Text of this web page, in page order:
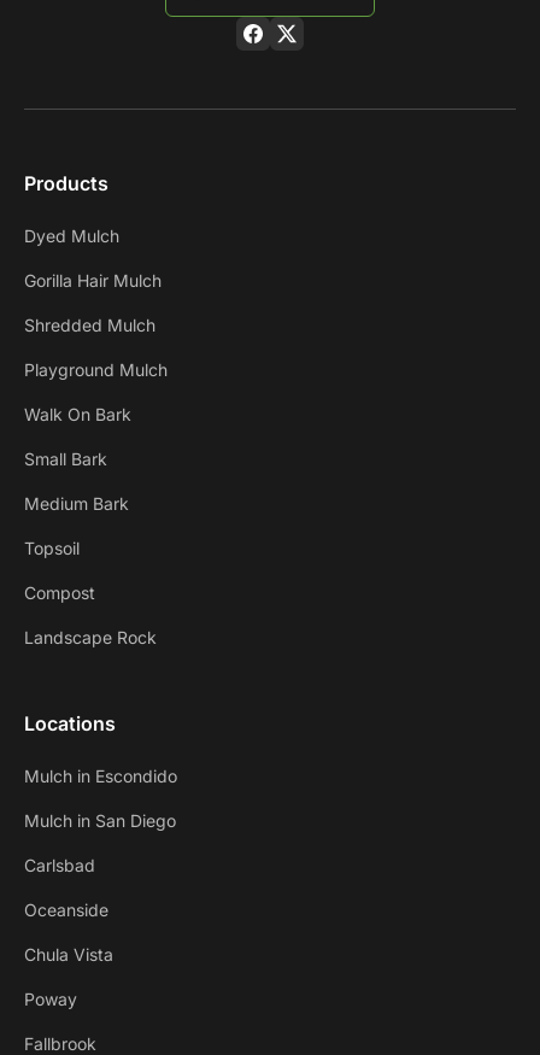
Products
Dyed Mulch
Gorilla Hair Mulch
Shredded Mulch
Playground Mulch
Walk On Bark
Small Bark
Medium Bark
Topsoil
Compost
Landscape Rock
Locations
Mulch in Escondido
Mulch in San Diego
Carlsbad
Oceanside
Chula Vista
Poway
Fallbrook